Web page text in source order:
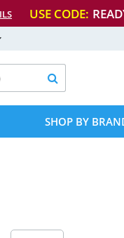
USE CODE:

SHOP BY